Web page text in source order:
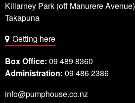
Killarney Park (off Manurere Avenue)
Takapuna
Getting here
Box Office: 09 489 8360
Administration: 09 486 2386
info@pumphouse.co.nz